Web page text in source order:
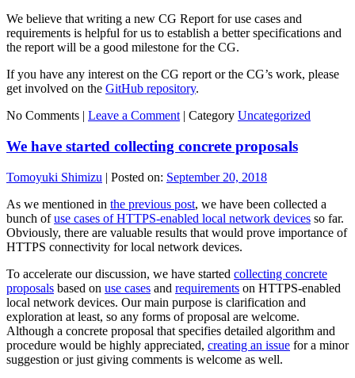
We believe that writing a new CG Report for use cases and
requirements is helpful for us to establish a better specifications and
the report will be a good milestone for the CG.
If you have any interest on the CG report or the CG’s work, please
get involved on the GitHub repository.
No Comments | Leave a Comment | Category Uncategorized
We have started collecting concrete proposals
Tomoyuki Shimizu | Posted on: September 20, 2018
As we mentioned in the previous post, we have been collected a
bunch ofuse cases of HTTPS-enabled local network devices so far.
Obviously, there are valuable results that would prove importance of
HTTPS connectivity for local network devices.
To accelerate our discussion, we have started collecting concrete
proposals based on use cases and requirements on HTTPS-enabled
local network devices. Our main purpose is clarification and
exploration at least, so any forms of proposal are welcome.
Although a concrete proposal that specifies detailed algorithm and
procedure would be highly appreciated, creating an issue for a minor
suggestion or just giving comments is welcome as well.